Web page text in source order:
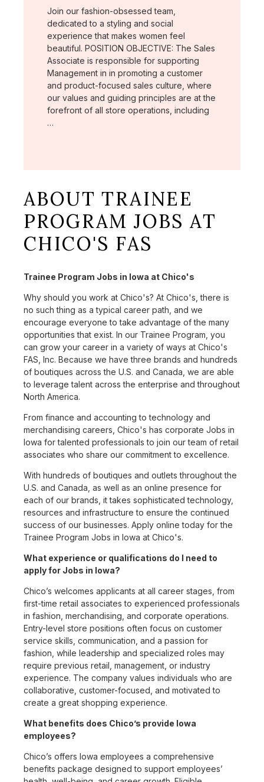
Join our fashion-obsessed team,
dedicated to a styling and social
experience that makes women feel
beautiful. POSITION OBJECTIVE: The Sales
Associate is responsible for supporting
Management in in promoting a customer
and product-focused sales culture, where
our values and guiding principles are at the
forefront of all store operations, including
…
ABOUT TRAINEE
PROGRAM JOBS AT
CHICO'S FAS
Trainee Program Jobs in Iowa at Chico's
Why should you work at Chico's? At Chico's, there is
no such thing as a typical career path, and we
encourage everyone to take advantage of the many
opportunities that exist. In our Trainee Program, you
can grow your career in a variety of ways at Chico's
FAS, Inc. Because we have three brands and hundreds
of boutiques across the U.S. and Canada, we are able
to leverage talent across the enterprise and throughout
North America.
From finance and accounting to technology and
merchandising careers, Chico's has corporate Jobs in
Iowa for talented professionals to join our team of retail
associates who share our commitment to excellence.
With hundreds of boutiques and outlets throughout the
U.S. and Canada, as well as an online presence for
each of our brands, it takes sophisticated technology,
resources and infrastructure to ensure the continued
success of our businesses. Apply online today for the
Trainee Program Jobs in Iowa at Chico's.
What experience or qualifications do I need to
apply for Jobs in Iowa?
Chico’s welcomes applicants at all career stages, from
first-time retail associates to experienced professionals
in fashion, merchandising, and corporate operations.
Entry-level store positions often focus on customer
service skills, communication, and a passion for
fashion, while leadership and specialized roles may
require previous retail, management, or industry
experience. The company values individuals who are
collaborative, customer-focused, and motivated to
create a great shopping experience.
What benefits does Chico’s provide Iowa
employees?
Chico’s offers Iowa employees a comprehensive
benefits package designed to support employees’